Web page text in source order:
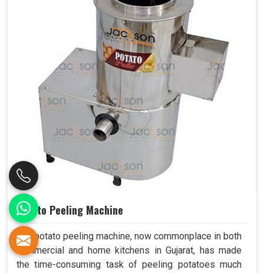
Potato Peeling Machine
The potato peeling machine, now commonplace in both
commercial and home kitchens in Gujarat, has made
the time-consuming task of peeling potatoes much